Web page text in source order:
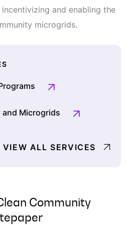
and enabling the
microgrids.
Microgrids
VIEW ALL SERVICES
Community